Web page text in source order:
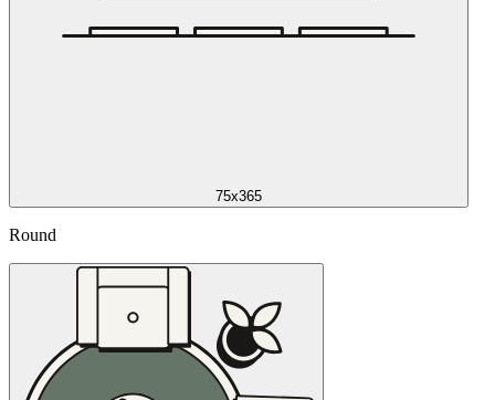
75x365
Round